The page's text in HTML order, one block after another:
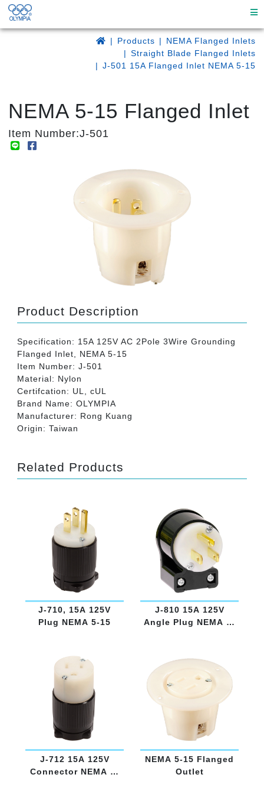
Products
NEMA Flanged Inlets
Straight Blade Flanged Inlets
J-501 15A Flanged Inlet NEMA 5-15
NEMA 5-15 Flanged Inlet
Item Number:J-501
Product Description
Specification: 15A 125V AC 2Pole 3Wire Grounding
Flanged Inlet, NEMA 5-15
Item Number: J-501
Material: Nylon
Certifcation: UL, cUL
Brand Name: OLYMPIA
Manufacturer: Rong Kuang
Origin: Taiwan
Related Products
J-710, 15A 125V
Plug NEMA 5-15
J-810 15A 125V
Angle Plug NEMA 5-
J-712 15A 125V
Connector NEMA 5-
NEMA 5-15 Flanged
Outlet